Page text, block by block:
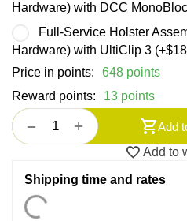
Hardware) with DCC
Full-Service Holster
Hardware) with UltiClip 3 (+$
Price in points:
648 points
Reward points:
13 points
+
−
Add
Add to
Shipping time and rates